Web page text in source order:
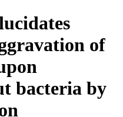
of
bacteria by